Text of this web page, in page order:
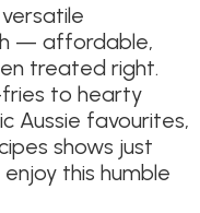
— affordable,
treated right.
fries to hearty
Aussie favourites,
shows just
this humble